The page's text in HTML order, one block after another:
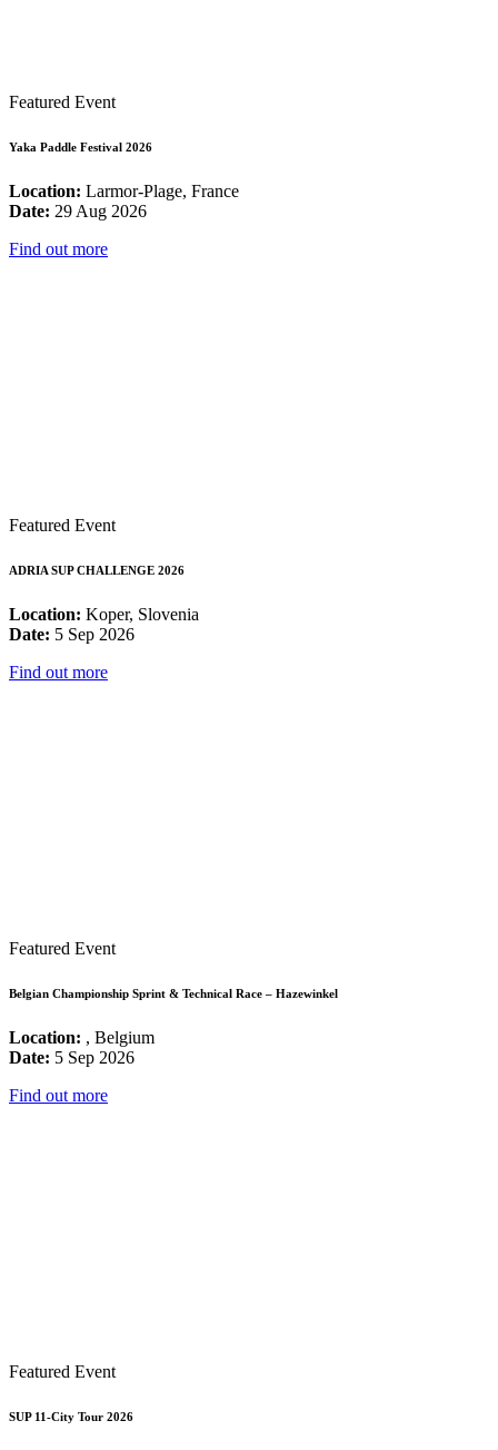
Featured Event
Yaka Paddle Festival 2026
Location: Larmor-Plage, France
Date: 29 Aug 2026
Find out more
Featured Event
ADRIA SUP CHALLENGE 2026
Location: Koper, Slovenia
Date: 5 Sep 2026
Find out more
Featured Event
Belgian Championship Sprint & Technical Race – Hazewinkel
Location: , Belgium
Date: 5 Sep 2026
Find out more
Featured Event
SUP 11-City Tour 2026